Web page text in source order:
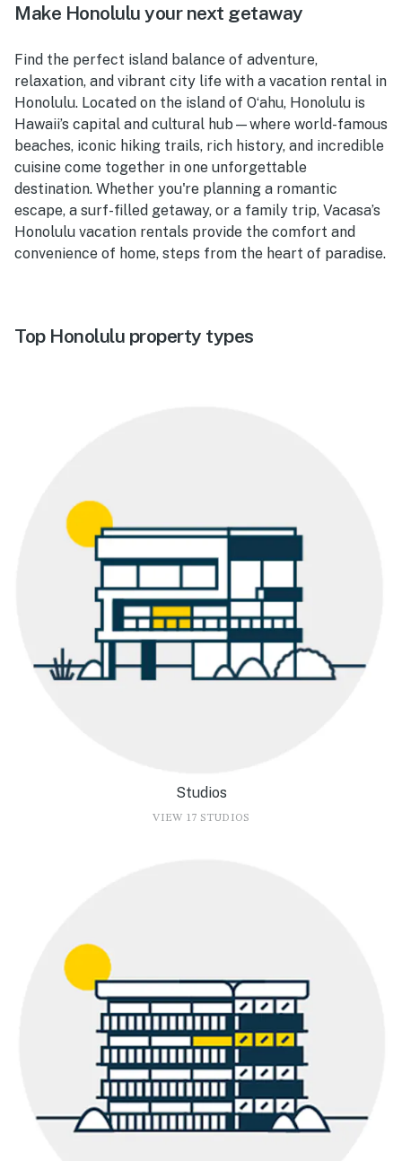
Make Honolulu your next getaway
Find the perfect island balance of adventure,
relaxation, and vibrant city life with a vacation rental in
Honolulu. Located on the island of Oʻahu, Honolulu is
Hawaii’s capital and cultural hub—where world-famous
beaches, iconic hiking trails, rich history, and incredible
cuisine come together in one unforgettable
destination. Whether you're planning a romantic
escape, a surf-filled getaway, or a family trip, Vacasa’s
Honolulu vacation rentals provide the comfort and
convenience of home, steps from the heart of paradise.
Top Honolulu property types
Studios
VIEW 17 STUDIOS